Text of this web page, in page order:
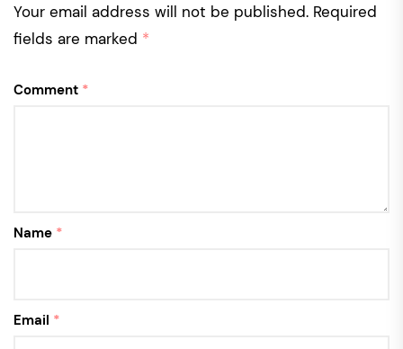
Your email address will not be published. Required
fields are marked *
Comment *
Name *
Email *